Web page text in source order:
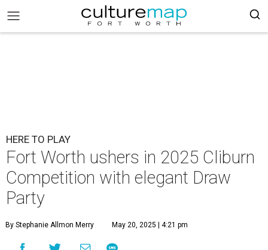
HERE TO PLAY
Fort Worth ushers in 2025 Cliburn
Competition with elegant Draw
Party
By Stephanie Allmon Merry May 20, 2025 | 4:21 pm